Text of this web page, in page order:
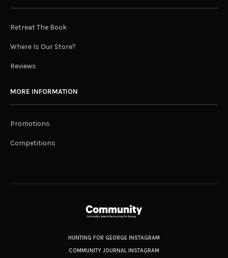
Retreat The Book
Where Is Our Store?
Reviews
MORE INFORMATION
Promotions
Competitions
HUNTING FOR GEORGE INSTAGRAM
COMMUNITY JOURNAL INSTAGRAM